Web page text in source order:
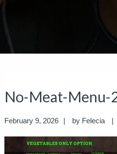
No-Meat-Menu-
February 9, 2026 by Felecia